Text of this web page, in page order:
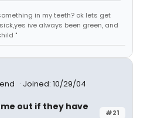
in my teeth? ok lets get
ive always been green, and
"
Joined: 10/29/04
#21
out if they have